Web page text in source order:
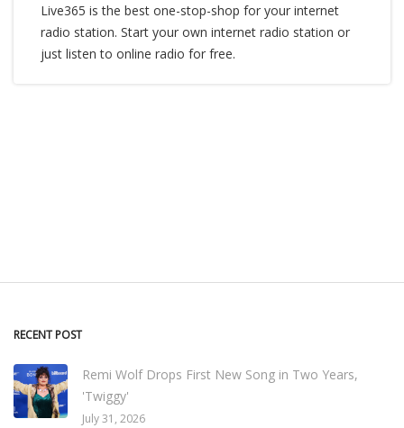
Live365 is the best one-stop-shop for your internet
radio station. Start your own internet radio station or
just listen to online radio for free.
RECENT POST
Remi Wolf Drops First New Song in Two Years,
'Twiggy'
July 31, 2026